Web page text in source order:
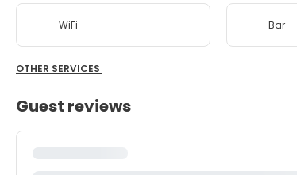
WiFi Bar
OTHER SERVICES
Guest reviews